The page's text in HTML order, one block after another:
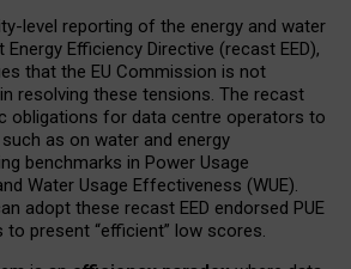
level reporting of the energy and water
Efficiency Directive (recast EED),
that the EU Commission is not
resolving these tensions. The recast
obligations for data centre operators to
as on water and energy
benchmarks in Power Usage
Water Usage Effectiveness (WUE).
adopt these recast EED endorsed PUE
to present “efficient” low scores.